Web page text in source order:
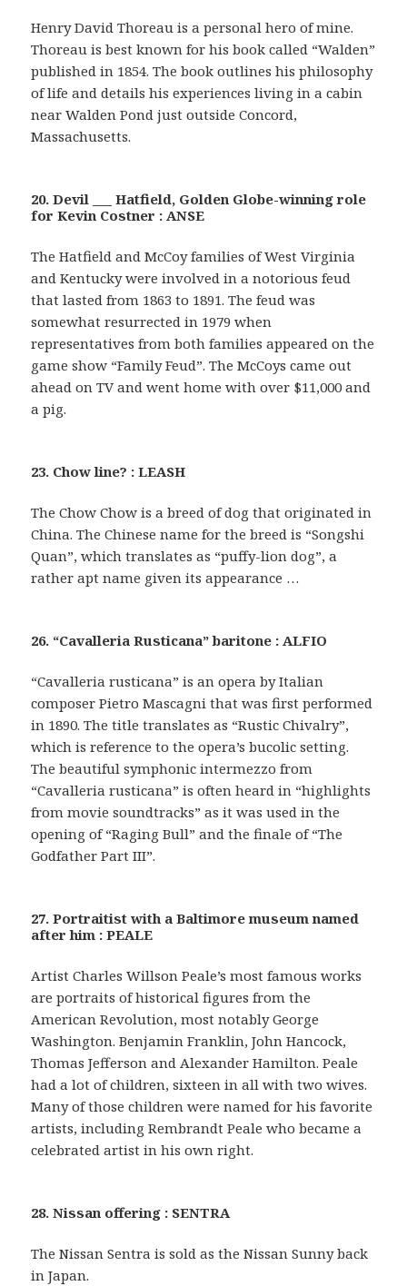
Henry David Thoreau is a personal hero of mine.
Thoreau is best known for his book called “Walden”
published in 1854. The book outlines his philosophy
of life and details his experiences living in a cabin
near Walden Pond just outside Concord,
Massachusetts.
20. Devil ___ Hatfield, Golden Globe-winning role
for Kevin Costner : ANSE
The Hatfield and McCoy families of West Virginia
and Kentucky were involved in a notorious feud
that lasted from 1863 to 1891. The feud was
somewhat resurrected in 1979 when
representatives from both families appeared on the
game show “Family Feud”. The McCoys came out
ahead on TV and went home with over $11,000 and
a pig.
23. Chow line? : LEASH
The Chow Chow is a breed of dog that originated in
China. The Chinese name for the breed is “Songshi
Quan”, which translates as “puffy-lion dog”, a
rather apt name given its appearance …
26. “Cavalleria Rusticana” baritone : ALFIO
“Cavalleria rusticana” is an opera by Italian
composer Pietro Mascagni that was first performed
in 1890. The title translates as “Rustic Chivalry”,
which is reference to the opera’s bucolic setting.
The beautiful symphonic intermezzo from
“Cavalleria rusticana” is often heard in “highlights
from movie soundtracks” as it was used in the
opening of “Raging Bull” and the finale of “The
Godfather Part III”.
27. Portraitist with a Baltimore museum named
after him : PEALE
Artist Charles Willson Peale’s most famous works
are portraits of historical figures from the
American Revolution, most notably George
Washington. Benjamin Franklin, John Hancock,
Thomas Jefferson and Alexander Hamilton. Peale
had a lot of children, sixteen in all with two wives.
Many of those children were named for his favorite
artists, including Rembrandt Peale who became a
celebrated artist in his own right.
28. Nissan offering : SENTRA
The Nissan Sentra is sold as the Nissan Sunny back
in Japan.